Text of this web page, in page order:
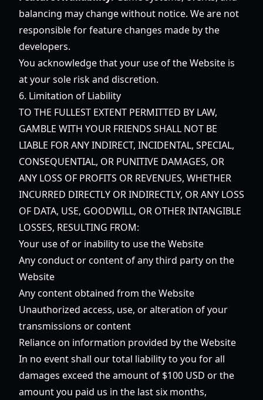
balancing may change without notice. We are not
responsible for feature changes made by the
developers.
You acknowledge that your use of the Website is
at your sole risk and discretion.
6. Limitation of Liability
TO THE FULLEST EXTENT PERMITTED BY LAW,
GAMBLE WITH YOUR FRIENDS SHALL NOT BE
LIABLE FOR ANY INDIRECT, INCIDENTAL, SPECIAL,
CONSEQUENTIAL, OR PUNITIVE DAMAGES, OR
ANY LOSS OF PROFITS OR REVENUES, WHETHER
INCURRED DIRECTLY OR INDIRECTLY, OR ANY LOSS
OF DATA, USE, GOODWILL, OR OTHER INTANGIBLE
LOSSES, RESULTING FROM:
Your use of or inability to use the Website
Any conduct or content of any third party on the
Website
Any content obtained from the Website
Unauthorized access, use, or alteration of your
transmissions or content
Reliance on information provided by the Website
In no event shall our total liability to you for all
damages exceed the amount of $100 USD or the
amount you paid us in the last six months,